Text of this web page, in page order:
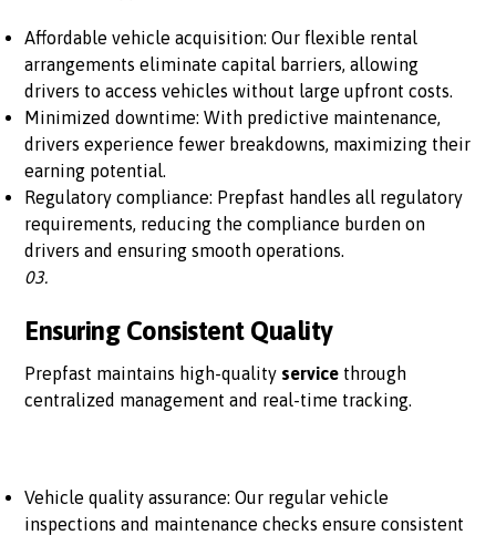
Affordable vehicle acquisition: Our flexible rental
arrangements eliminate capital barriers, allowing
drivers to access vehicles without large upfront costs.
Minimized downtime: With predictive maintenance,
drivers experience fewer breakdowns, maximizing their
earning potential.
Regulatory compliance: Prepfast handles all regulatory
requirements, reducing the compliance burden on
drivers and ensuring smooth operations.
03.
Ensuring Consistent Quality
Prepfast maintains high-quality service through
centralized management and real-time tracking.
Vehicle quality assurance: Our regular vehicle
inspections and maintenance checks ensure consistent